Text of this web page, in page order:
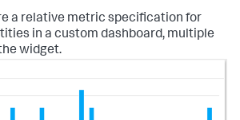
a relative metric specification for
in a custom dashboard, multiple
widget.